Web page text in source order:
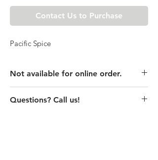
Contact Us to Purchase
Pacific Spice
Not available for online order.
online. Please call store for pricing
Questions? Call us!